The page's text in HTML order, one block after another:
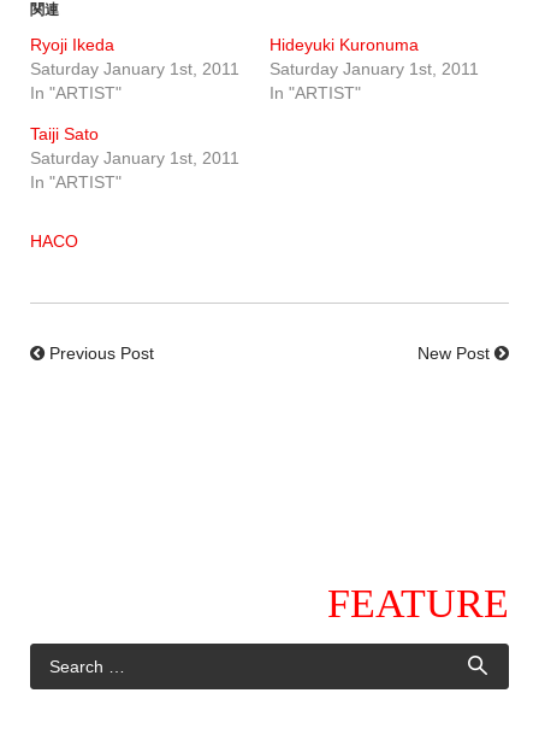
関連
Ryoji Ikeda
Saturday January 1st, 2011
In "ARTIST"
Hideyuki Kuronuma
Saturday January 1st, 2011
In "ARTIST"
Taiji Sato
Saturday January 1st, 2011
In "ARTIST"
HACO
Previous Post New Post
FEATURE